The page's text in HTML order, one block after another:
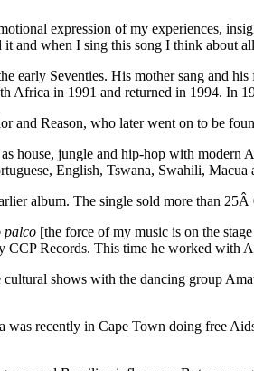
expression of my experiences,
and when I sing this song I think about
early Seventies. His mother sang and
Africa in 1991 and returned in 1994. In
and Reason, who later went on to be
house, jungle and hip-hop with
English, Tswana, Swahili,
album. The single sold more than
palco [the force of my music is on the
CCP Records. This time he worked
cultural shows with the dancing group
recently in Cape Town doing free